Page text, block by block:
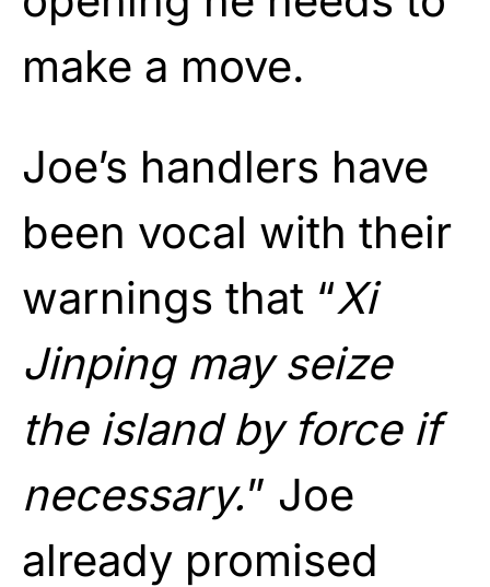
make a move.
Joe’s handlers have
been vocal with their
warnings that “Xi
Jinping may seize
the island by force if
necessary.” Joe
already promised